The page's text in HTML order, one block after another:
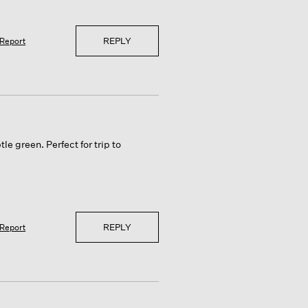
Report REPLY
green. Perfect for trip to
Report REPLY